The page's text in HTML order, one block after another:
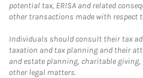
potential tax, ERISA and related
other transactions made with respect
Individuals should consult their tax
taxation and tax planning and their
and estate planning, charitable
other legal matters.